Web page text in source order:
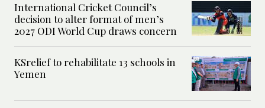
International Cricket Council’s
decision to alter format of men’s
2027 ODI World Cup draws concern
KSrelief to rehabilitate 13 schools in
Yemen